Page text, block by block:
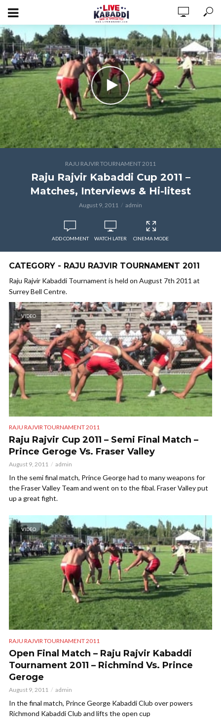
RAJU RAJVIR TOURNAMENT 2011
Raju Rajvir Kabaddi Cup 2011 –
Matches, Interviews & Hi-litest
August 9, 2011 admin
ADD COMMENT WATCH LATER CINEMA MODE
CATEGORY - RAJU RAJVIR TOURNAMENT 2011
Raju Rajvir Kabaddi Tournament is held on August 7th 2011 at
Surrey Bell Centre.
VIDEO
RAJU RAJVIR TOURNAMENT 2011
Raju Rajvir Cup 2011 – Semi Final Match –
Prince Geroge Vs. Fraser Valley
August 9, 2011 admin
In the semi final match, Prince George had to many weapons for
the Fraser Valley Team and went on to the fibal. Fraser Valley put
up a great fight.
VIDEO
RAJU RAJVIR TOURNAMENT 2011
Open Final Match – Raju Rajvir Kabaddi
Tournament 2011 – Richmind Vs. Prince
Geroge
August 9, 2011 admin
In the final match, Prince George Kabaddi Club over powers
Richmond Kabaddi Club and lifts the open cup